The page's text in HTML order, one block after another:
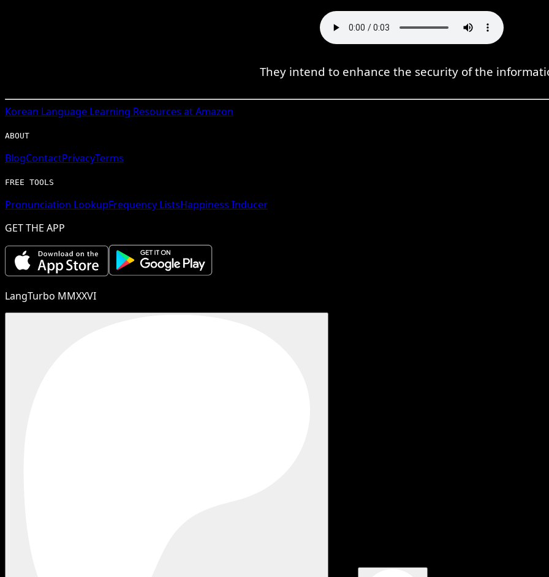
They intend to enhance the security of the
Korean Language Learning Resources at Amazon
ABOUT
BlogContactPrivacyTerms
FREE TOOLS
Pronunciation LookupFrequency ListsHappiness Inducer
GET THE APP
LangTurbo MMXXVI